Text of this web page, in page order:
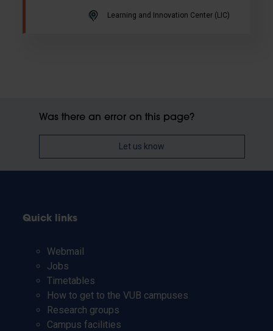
Learning and Innovation Center (LIC)
Was there an error on this page?
Let us know
Quick links
Webmail
Jobs
Timetables
How to get to the VUB campuses
Research groups
Campus facilities